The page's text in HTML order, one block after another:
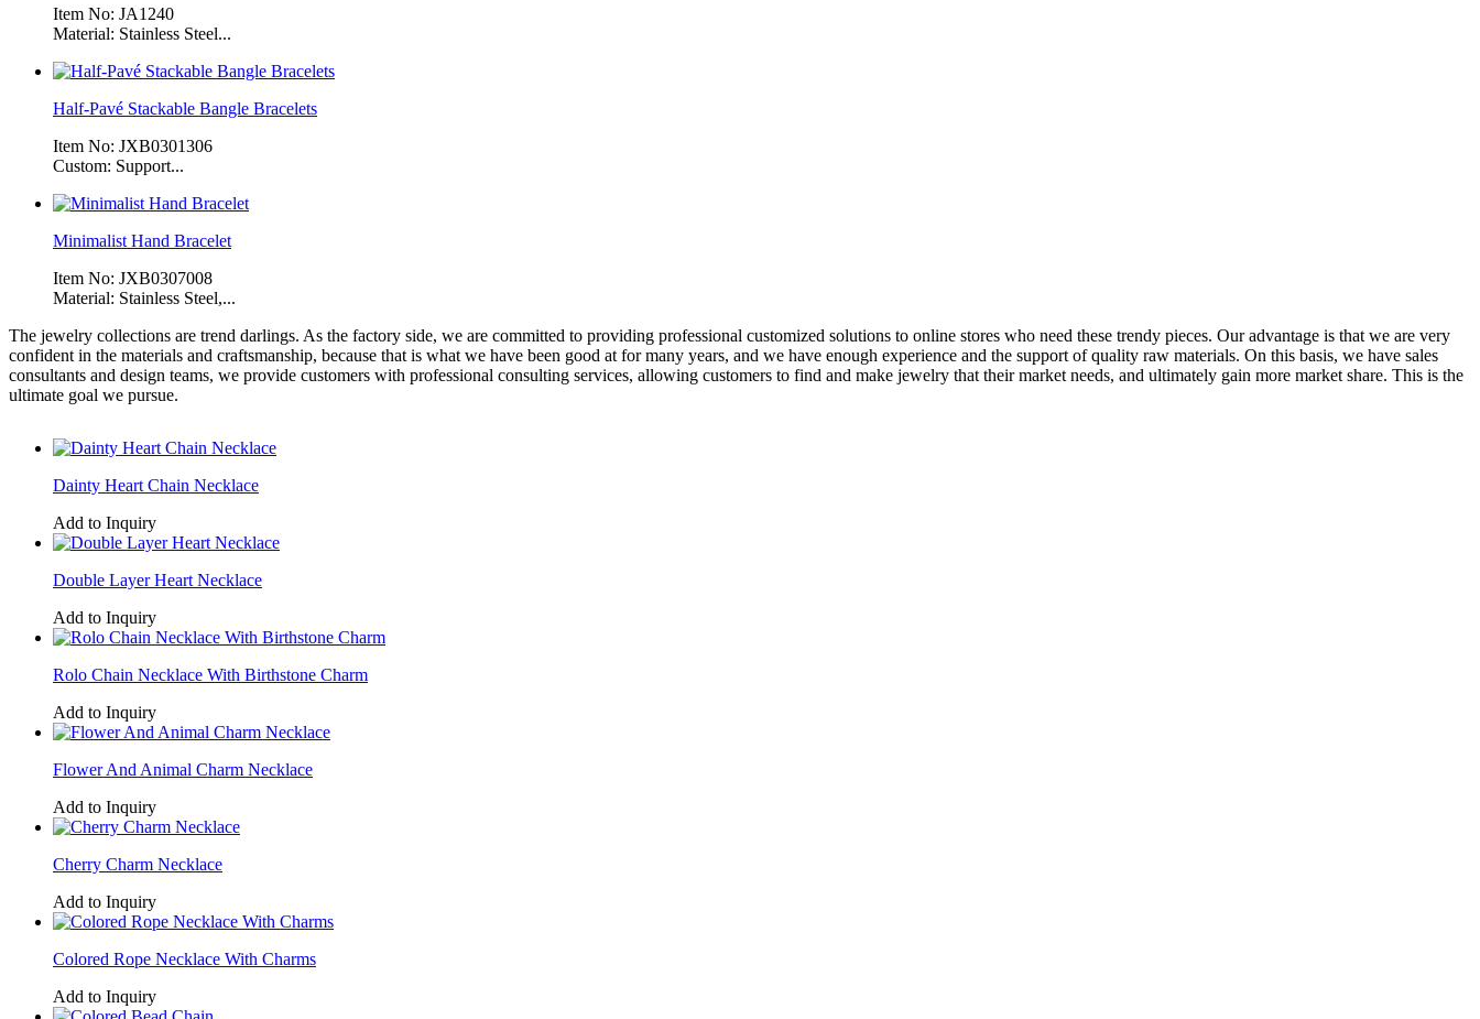
Item No: JA1240
Material: Stainless Steel...
Half-Pavé Stackable Bangle Bracelets
Item No: JXB0301306
Custom: Support...
Minimalist Hand Bracelet
Item No: JXB0307008
Material: Stainless Steel,...
The jewelry collections are trend darlings. As the factory side, we are committed to providing professional customized solutions to online stores who need these trendy pieces. Our advantage is that we are very
confident in the materials and craftsmanship, because that is what we have been good at for many years, and we have enough experience and the support of quality raw materials. On this basis, we have sales
consultants and design teams, we provide customers with professional consulting services, allowing customers to find and make jewelry that their market needs, and ultimately gain more market share. This is the
ultimate goal we pursue.
Dainty Heart Chain Necklace
Add to Inquiry
Double Layer Heart Necklace
Add to Inquiry
Rolo Chain Necklace With Birthstone Charm
Add to Inquiry
Flower And Animal Charm Necklace
Add to Inquiry
Cherry Charm Necklace
Add to Inquiry
Colored Rope Necklace With Charms
Add to Inquiry